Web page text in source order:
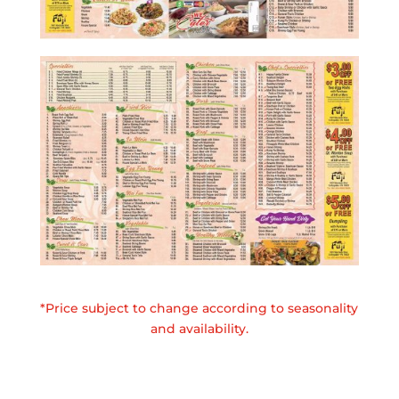
*Price subject to change according to seasonality
and availability.